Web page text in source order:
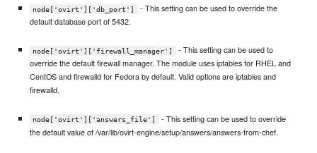
node['ovirt']['db_port']
- This setting can be used to override the
default database port of 5432.
node['ovirt']['firewall_manager']
- This setting can be used to
override the default firewall manager. The module uses iptables for RHEL and
CentOS and firewalld for Fedora by default. Valid options are iptables and
firewalld.
node['ovirt']['answers_file']
- This setting can be used to override
the default value of /var/lib/ovirt-engine/setup/answers/answers-from-chef.